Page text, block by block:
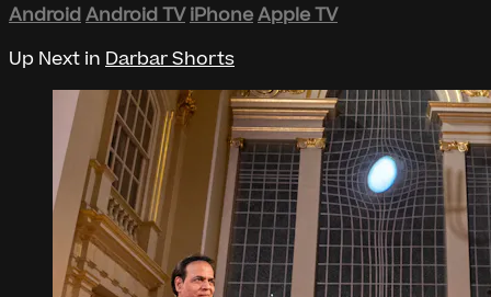
AndroidAndroid TV iPhoneApple TV
Up Next in Darbar Shorts